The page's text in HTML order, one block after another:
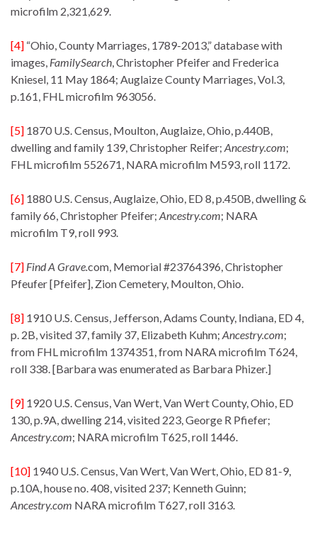
microfilm 2,321,629.
[4] “Ohio, County Marriages, 1789-2013,” database with
images, FamilySearch, Christopher Pfeifer and Frederica
Kniesel, 11 May 1864; Auglaize County Marriages, Vol.3,
p.161, FHL microfilm 963056.
[5] 1870 U.S. Census, Moulton, Auglaize, Ohio, p.440B,
dwelling and family 139, Christopher Reifer; Ancestry.com;
FHL microfilm 552671, NARA microfilm M593, roll 1172.
[6] 1880 U.S. Census, Auglaize, Ohio, ED 8, p.450B, dwelling &
family 66, Christopher Pfeifer; Ancestry.com; NARA
microfilm T9, roll 993.
[7] Find A Grave.com, Memorial #23764396, Christopher
Pfeufer [Pfeifer], Zion Cemetery, Moulton, Ohio.
[8] 1910 U.S. Census, Jefferson, Adams County, Indiana, ED 4,
p. 2B, visited 37, family 37, Elizabeth Kuhm; Ancestry.com;
from FHL microfilm 1374351, from NARA microfilm T624,
roll 338. [Barbara was enumerated as Barbara Phizer.]
[9] 1920 U.S. Census, Van Wert, Van Wert County, Ohio, ED
130, p.9A, dwelling 214, visited 223, George R Pfiefer;
Ancestry.com; NARA microfilm T625, roll 1446.
[10] 1940 U.S. Census, Van Wert, Van Wert, Ohio, ED 81-9,
p.10A, house no. 408, visited 237; Kenneth Guinn;
Ancestry.com NARA microfilm T627, roll 3163.